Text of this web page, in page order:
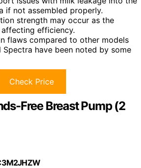
if not assembled properly.
strength may occur as the
efficiency.
flaws compared to other models
Spectra have been noted by some
Check Price
Free Breast Pump (2